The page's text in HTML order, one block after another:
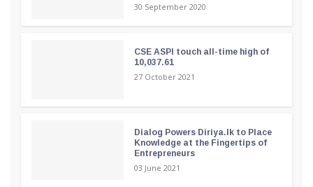
30 September 2020
CSE ASPI touch all-time high of
10,037.61
27 October 2021
Dialog Powers Diriya.lk to Place
Knowledge at the Fingertips of
Entrepreneurs
03 June 2021